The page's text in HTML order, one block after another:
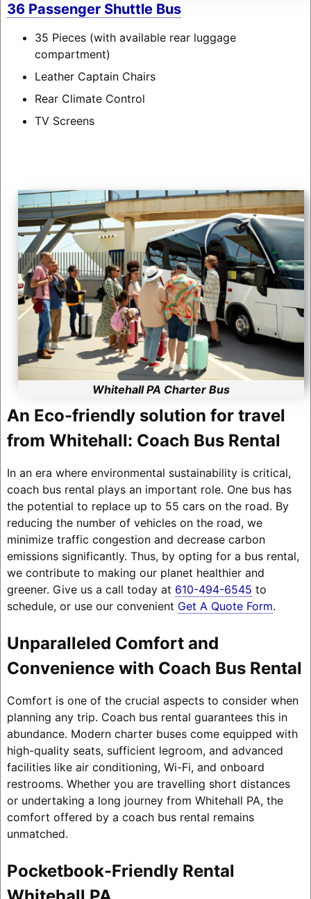
36 Passenger Shuttle Bus
35 Pieces (with available rear luggage
compartment)
Leather Captain Chairs
Rear Climate Control
TV Screens
Whitehall PA Charter Bus
An Eco-friendly solution for travel
from Whitehall: Coach Bus Rental
In an era where environmental sustainability is critical,
coach bus rental plays an important role. One bus has
the potential to replace up to 55 cars on the road. By
reducing the number of vehicles on the road, we
minimize traffic congestion and decrease carbon
emissions significantly. Thus, by opting for a bus rental,
we contribute to making our planet healthier and
greener. Give us a call today at 610-494-6545 to
schedule, or use our convenient Get A Quote Form.
Unparalleled Comfort and
Convenience with Coach Bus Rental
Comfort is one of the crucial aspects to consider when
planning any trip. Coach bus rental guarantees this in
abundance. Modern charter buses come equipped with
high-quality seats, sufficient legroom, and advanced
facilities like air conditioning, Wi-Fi, and onboard
restrooms. Whether you are travelling short distances
or undertaking a long journey from Whitehall PA, the
comfort offered by a coach bus rental remains
unmatched.
Pocketbook-Friendly Rental